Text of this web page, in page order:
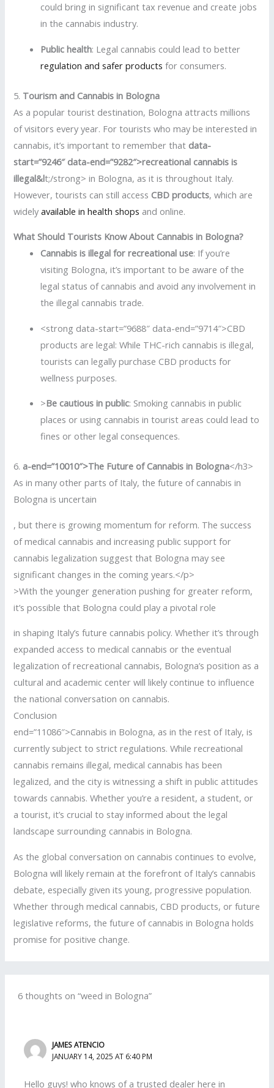
could bring in significant tax revenue and create jobs
in the cannabis industry.
Public health: Legal cannabis could lead to better
regulation and safer products for consumers.
5. Tourism and Cannabis in Bologna
As a popular tourist destination, Bologna attracts millions
of visitors every year. For tourists who may be interested in
cannabis, it’s important to remember that data-
start=”9246″ data-end=”9282″>recreational cannabis is
illegal&lt;/strong> in Bologna, as it is throughout Italy.
However, tourists can still access CBD products, which are
widelyavailable in health shops and online.
What Should Tourists Know About Cannabis in Bologna?
Cannabis is illegal for recreational use: If you’re
visiting Bologna, it’s important to be aware of the
legal status of cannabis and avoid any involvement in
the illegal cannabis trade.
<strong data-start=”9688″ data-end=”9714″>CBD
products are legal: While THC-rich cannabis is illegal,
tourists can legally purchase CBD products for
wellness purposes.
>Be cautious in public: Smoking cannabis in public
places or using cannabis in tourist areas could lead to
fines or other legal consequences.
6. a-end=”10010″>The Future of Cannabis in Bologna</h3>
As in many other parts of Italy, the future of cannabis in
Bologna is uncertain
, but there is growing momentum for reform. The success
of medical cannabis and increasing public support for
cannabis legalization suggest that Bologna may see
significant changes in the coming years.</p>
>With the younger generation pushing for greater reform,
it’s possible that Bologna could play a pivotal role
in shaping Italy’s future cannabis policy. Whether it’s through
expanded access to medical cannabis or the eventual
legalization of recreational cannabis, Bologna’s position as a
cultural and academic center will likely continue to influence
the national conversation on cannabis.
Conclusion
end=”11086″>Cannabis in Bologna, as in the rest of Italy, is
currently subject to strict regulations. While recreational
cannabis remains illegal, medical cannabis has been
legalized, and the city is witnessing a shift in public attitudes
towards cannabis. Whether you’re a resident, a student, or
a tourist, it’s crucial to stay informed about the legal
landscape surrounding cannabis in Bologna.
As the global conversation on cannabis continues to evolve,
Bologna will likely remain at the forefront of Italy’s cannabis
debate, especially given its young, progressive population.
Whether through medical cannabis, CBD products, or future
legislative reforms, the future of cannabis in Bologna holds
promise for positive change.
6 thoughts on “weed in Bologna”
JAMES ATENCIO
JANUARY 14, 2025 AT 6:40 PM
Hello guys! who knows of a trusted dealer here in